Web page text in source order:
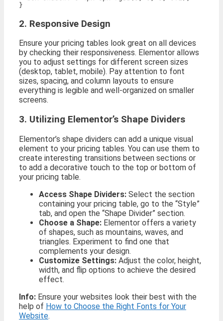
2. Responsive Design
Ensure your pricing tables look great on all devices
by checking their responsiveness. Elementor allows
you to adjust settings for different screen sizes
(desktop, tablet, mobile). Pay attention to font
sizes, spacing, and column layouts to ensure
everything is legible and well-organized on smaller
screens.
3. Utilizing Elementor’s Shape Dividers
Elementor’s shape dividers can add a unique visual
element to your pricing tables. You can use them to
create interesting transitions between sections or
to add a decorative touch to the top or bottom of
your pricing table.
Access Shape Dividers: Select the section
containing your pricing table, go to the “Style”
tab, and open the “Shape Divider” section.
Choose a Shape: Elementor offers a variety
of shapes, such as mountains, waves, and
triangles. Experiment to find one that
complements your design.
Customize Settings: Adjust the color, height,
width, and flip options to achieve the desired
effect.
Info: Ensure your websites look their best with the
help of How to Choose the Right Fonts for Your
Website.